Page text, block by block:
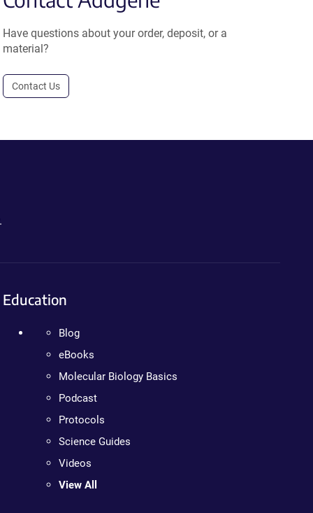
Have questions about your order, deposit, or a
material?
Contact Us
Education
Blog
eBooks
Molecular Biology Basics
Podcast
Protocols
Science Guides
Videos
View All